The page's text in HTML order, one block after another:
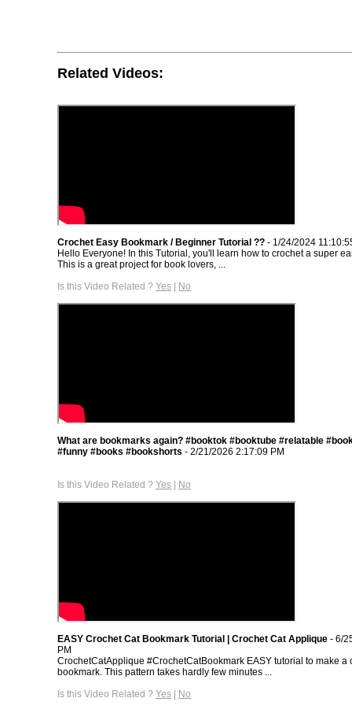
Related Videos:
Crochet Easy Bookmark / Beginner Tutorial ?? - 1/24/2024
Hello Everyone! In this Tutorial, you'll learn how to crochet a super
This is a great project for book lovers, ...
Is this Video Related ? Yes | No
What are bookmarks again? #booktok #booktube #relatable
#funny #books #bookshorts - 2/21/2026 2:17:09 PM
Is this Video Related ? Yes | No
EASY Crochet Cat Bookmark Tutorial | Crochet Cat Applique - 6/
PM
CrochetCatApplique #CrochetCatBookmark EASY tutorial to make a
bookmark. This pattern takes hardly few minutes ...
Is this Video Related ? Yes | No